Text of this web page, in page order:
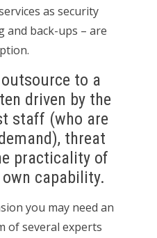
as security
and back-ups – are
to a
driven by the
staff (who are
threat
practicality of
capability.
you may need an
of several experts